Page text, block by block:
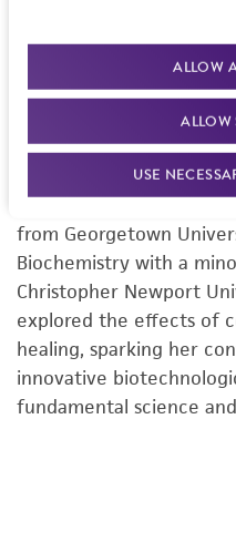
ALLOW
ALLOW
USE
Sydney McKnight is a
she supports the
group in advancing
microbial standards, and
holds an MS in
from Georgetown
Biochemistry with a
Christopher Newport
explored the effects of
healing, sparking her
innovative
fundamental science